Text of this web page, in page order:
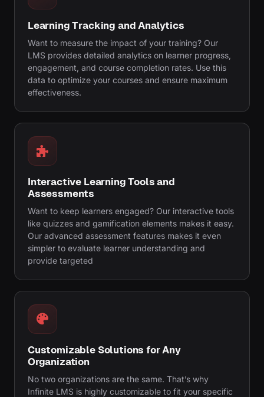
Learning Tracking and Analytics
Want to measure the impact of your training? Our
LMS provides detailed analytics on learner progress,
engagement, and course completion rates. Use this
data to optimize your courses and ensure maximum
effectiveness.
Interactive Learning Tools and
Assessments
Want to keep learners engaged? Our interactive tools
like quizzes and gamification elements makes it easy.
Our advanced assessment features makes it even
simpler to evaluate learner understanding and
provide targeted
Customizable Solutions for Any
Organization
No two organizations are the same. That’s why
Infinite LMS is highly customizable to fit your specific